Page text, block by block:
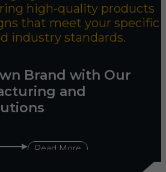
high-quality products
that meet your specific
industry standards.
Brand with Our
and
Read More